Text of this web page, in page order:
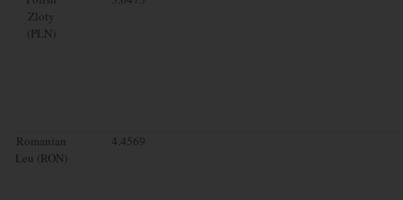
Zloty
(PLN)
Romanian
Leu (RON)
4.4569